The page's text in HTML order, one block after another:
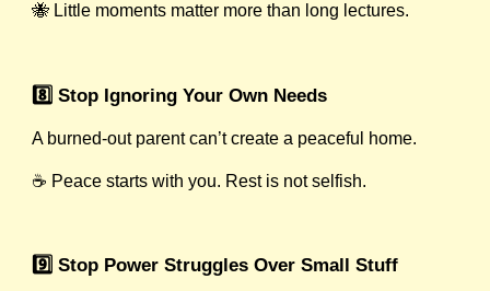
🐝 Little moments matter more than long lectures.
8️⃣ Stop Ignoring Your Own Needs
A burned-out parent can’t create a peaceful home.
☕ Peace starts with you. Rest is not selfish.
9️⃣ Stop Power Struggles Over Small Stuff